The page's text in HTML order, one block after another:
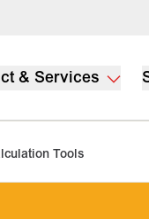
& Services
Tools